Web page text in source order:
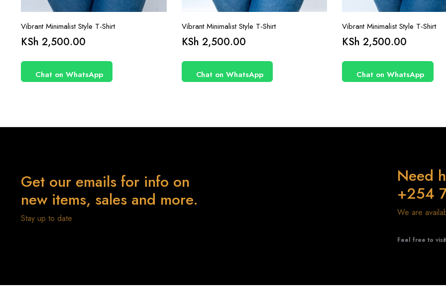
Vibrant Minimalist Style T-Shirt
KSh 2,500.00
Chat on WhatsApp
Vibrant Minimalist Style T-Shirt
KSh 2,500.00
Chat on WhatsApp
Vibrant Minimalist Style T-Shirt
KSh 2,500.00
Chat on WhatsApp
Get our emails for info on
new items, sales and more.
Stay up to date
Need
+254
We are
Feel free to